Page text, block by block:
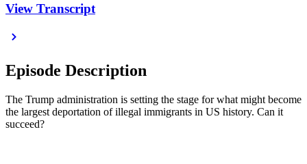
View Transcript
Episode Description
The Trump administration is setting the stage for what might become
the largest deportation of illegal immigrants in US history. Can it
succeed?